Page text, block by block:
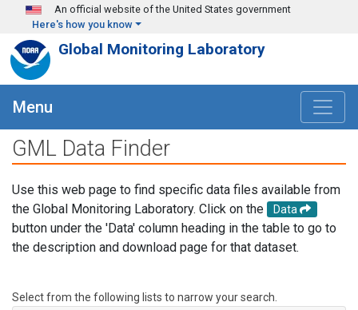
Skip to main content
An official website of the United States government
Here's how you know
Global Monitoring Laboratory
Menu
GML Data Finder
Use this web page to find specific data files available from
the Global Monitoring Laboratory. Click on the
Data
button under the 'Data' column heading in the table to go to
the description and download page for that dataset.
Select from the following lists to narrow your search.